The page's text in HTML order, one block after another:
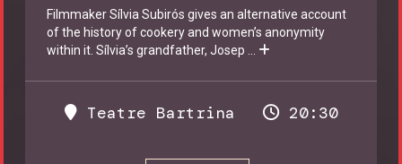
Filmmaker Sílvia Subirós gives an alternative account
of the history of cookery and women’s anonymity
within it. Sílvia’s grandfather, Josep
Teatre Bartrina 20:30